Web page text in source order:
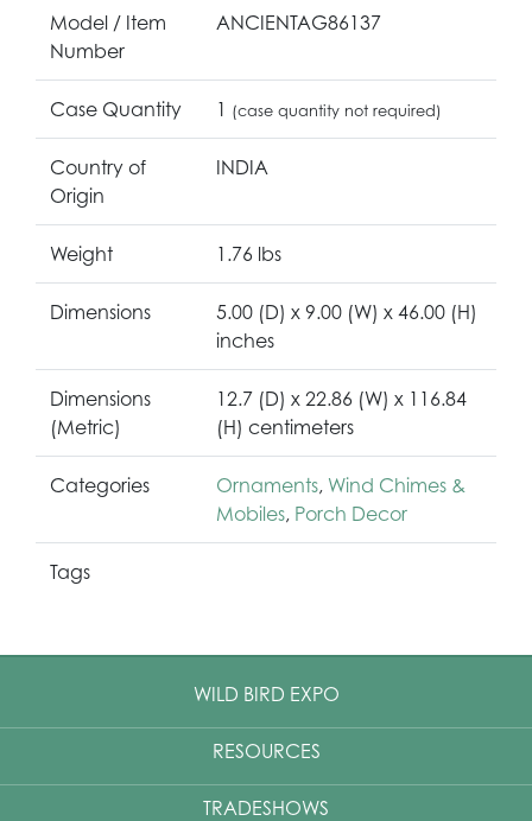
Model / Item
Number
ANCIENTAG86137
Case Quantity 1 (case quantity not required)
Country of
Origin
INDIA
Weight 1.76 lbs
Dimensions
5.00 (D) x 9.00 (W) x 46.00 (H)
inches
Dimensions
(Metric)
12.7 (D) x 22.86 (W) x 116.84
(H) centimeters
Categories Ornaments, Wind Chimes &
Mobiles, Porch Decor
Tags
WILD BIRD EXPO
RESOURCES
TRADESHOWS